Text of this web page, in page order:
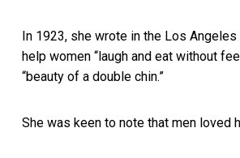
In 1923, she wrote in the Los
help women “laugh and eat without
“beauty of a double chin.”
She was keen to note that men loved